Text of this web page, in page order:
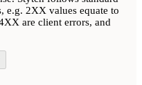
e.g. 2XX values equate to
are client errors, and